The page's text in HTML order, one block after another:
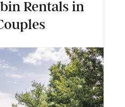
Rentals in